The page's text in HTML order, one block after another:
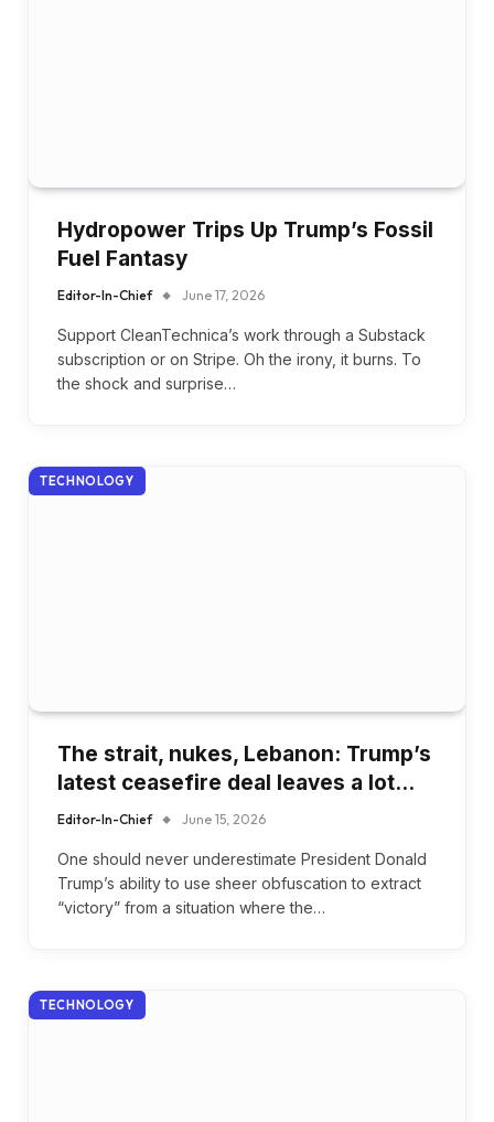
Hydropower Trips Up Trump’s Fossil
Fuel Fantasy
Editor-In-Chief June 17, 2026
Support CleanTechnica’s work through a Substack
subscription or on Stripe. Oh the irony, it burns. To
the shock and surprise…
TECHNOLOGY
The strait, nukes, Lebanon: Trump’s
latest ceasefire deal leaves a lot…
Editor-In-Chief June 15, 2026
One should never underestimate President Donald
Trump’s ability to use sheer obfuscation to extract
“victory” from a situation where the…
TECHNOLOGY